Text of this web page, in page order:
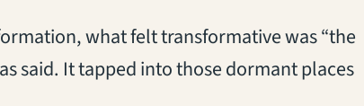
what felt transformative was “the
said. It tapped into those dormant places